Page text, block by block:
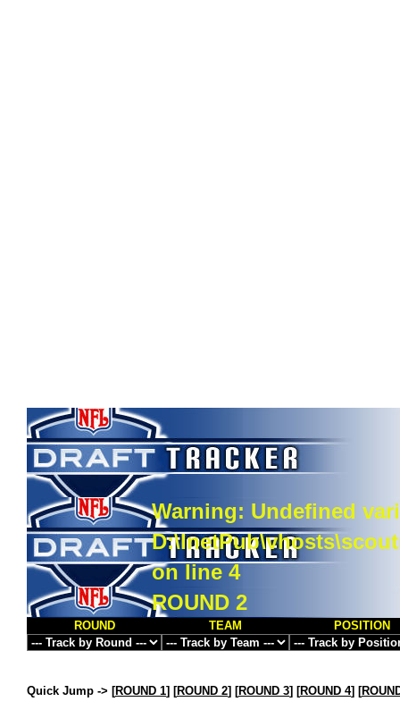
Warning: Undefined
on line4
ROUND 2
ROUND TEAM POSITION
Quick Jump -> [ROUND 1] [ROUND 2] [ROUND 3] [ROUND 4] [